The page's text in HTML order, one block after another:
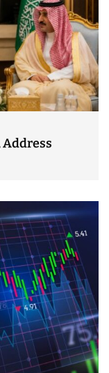
Address